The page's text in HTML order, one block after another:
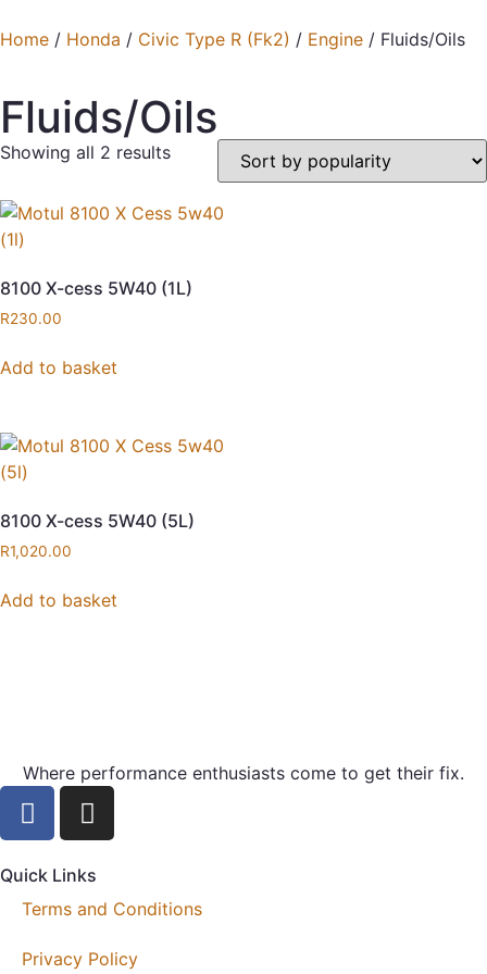
Home / Honda / Civic Type R (Fk2) / Engine / Fluids/Oils
Fluids/Oils
Showing all 2 results
8100 X-cess 5W40 (1L)
R230.00
Add to basket
8100 X-cess 5W40 (5L)
R1,020.00
Add to basket
Where performance enthusiasts come to get their fix.
Quick Links
Terms and Conditions
Privacy Policy